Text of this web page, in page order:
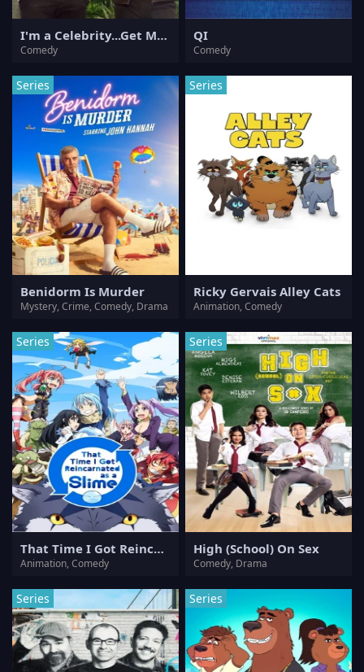
I'm a Celebrity...Get Me Out of Here!
Comedy
QI
Comedy
Series
Benidorm Is Murder
Mystery, Crime, Comedy, Drama
Series
Ricky Gervais Alley Cats
Animation, Comedy
Series
That Time I Got Reincarnated as a Slime
Animation, Comedy
Series
High (School) On Sex
Comedy, Drama
Series Series